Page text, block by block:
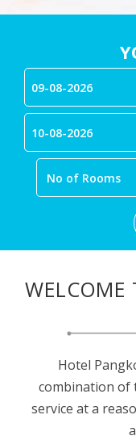
WELCOME
Hotel
combination of
service at a